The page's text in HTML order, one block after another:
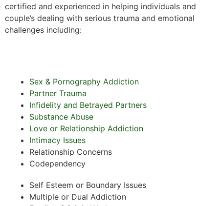
certified and experienced in helping individuals and
couple’s dealing with serious trauma and emotional
challenges including:
Sex & Pornography Addiction
Partner Trauma
Infidelity and Betrayed Partners
Substance Abuse
Love or Relationship Addiction
Intimacy Issues
Relationship Concerns
Codependency
Self Esteem or Boundary Issues
Multiple or Dual Addiction